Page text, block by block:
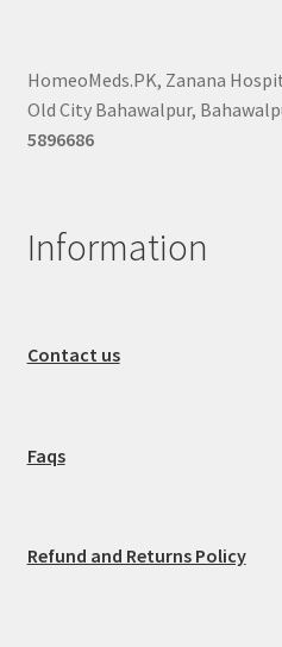
HomeoMeds.PK, Zanana
Old City Bahawalpur,
5896686
Information
Contact us
Faqs
Refund and Returns Policy